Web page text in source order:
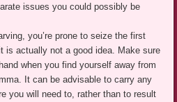
issues you could possibly be
you’re prone to seize the first
is actually not a good idea. Make sure
when you find yourself away from
It can be advisable to carry any
you will need to, rather than to result